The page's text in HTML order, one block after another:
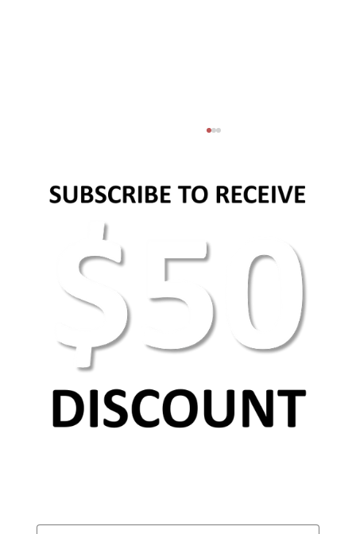
AEO Keyword Research: How to Optimize for
AI Search & Answer Engines